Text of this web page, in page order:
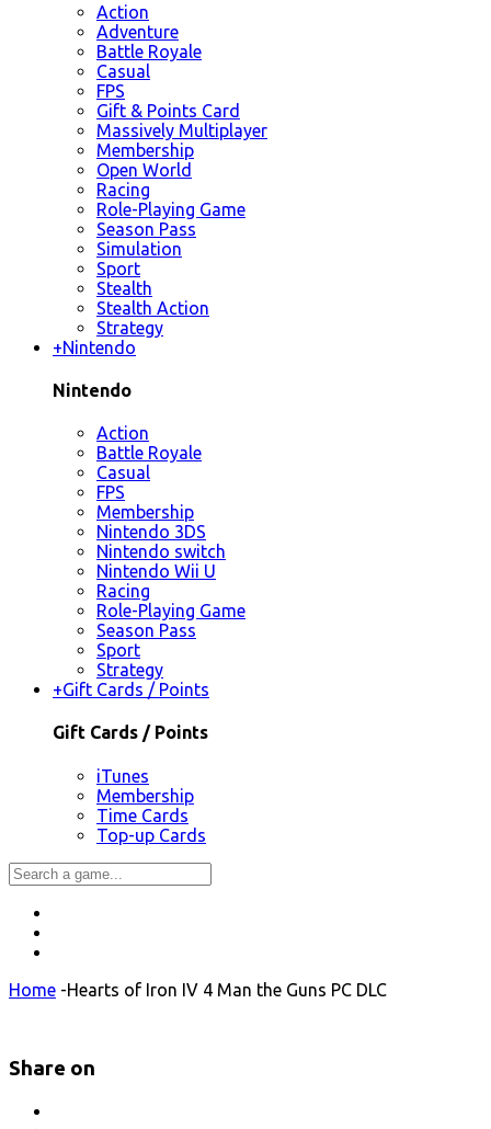
Action
Adventure
Battle Royale
Casual
FPS
Gift & Points Card
Massively Multiplayer
Membership
Open World
Racing
Role-Playing Game
Season Pass
Simulation
Sport
Stealth
Stealth Action
Strategy
+Nintendo
Nintendo
Action
Battle Royale
Casual
FPS
Membership
Nintendo 3DS
Nintendo switch
Nintendo Wii U
Racing
Role-Playing Game
Season Pass
Sport
Strategy
+Gift Cards / Points
Gift Cards / Points
iTunes
Membership
Time Cards
Top-up Cards
Home -Hearts of Iron IV 4 Man the Guns PC DLC
Share on